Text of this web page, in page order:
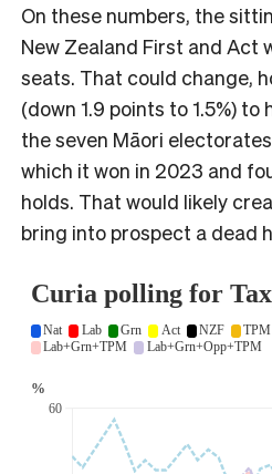
On these numbers, the
New Zealand First and Act
seats. That could change,
(down 1.9 points to 1.5%)
the seven Māori
which it won in 2023 and
holds. That would likely
bring into prospect a dead